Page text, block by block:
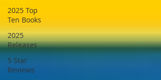
2025 Top
Ten Books
2025
Releases
5 Star
Reviews